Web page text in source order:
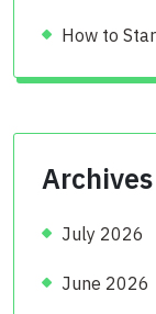
How to
Archives
July 2026
June 2026